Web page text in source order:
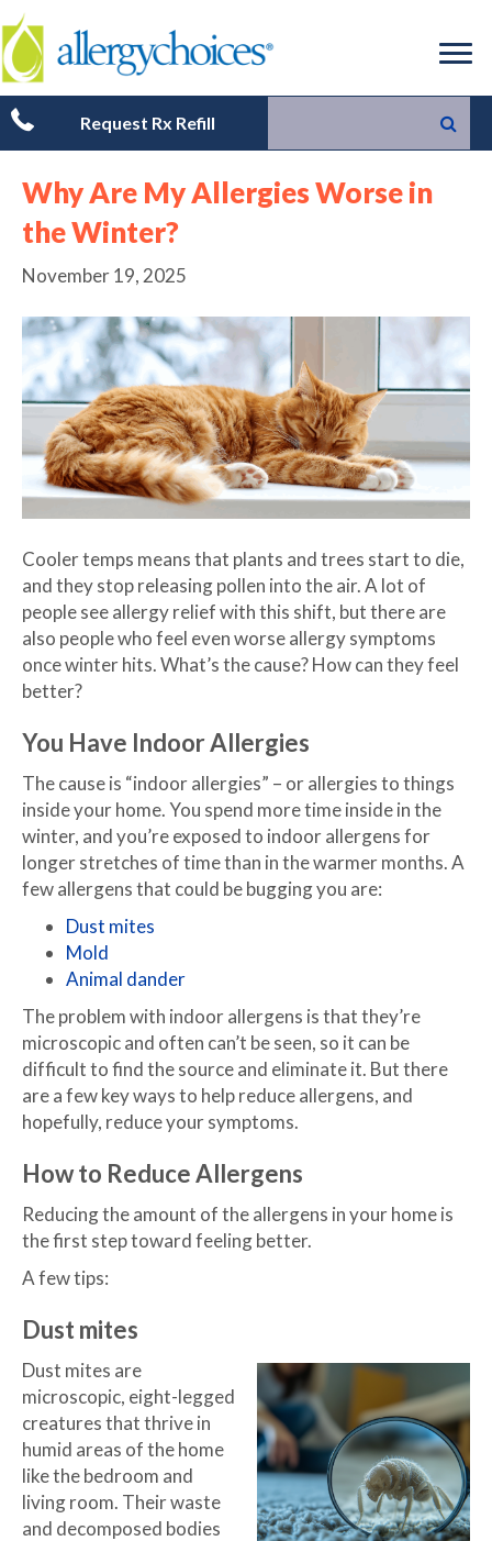
Request Rx Refill
Why Are My Allergies Worse in
the Winter?
November 19, 2025
Cooler temps means that plants and trees start to die,
and they stop releasing pollen into the air. A lot of
people see allergy relief with this shift, but there are
also people who feel even worse allergy symptoms
once winter hits. What’s the cause? How can they feel
better?
You Have Indoor Allergies
The cause is “indoor allergies” – or allergies to things
inside your home. You spend more time inside in the
winter, and you’re exposed to indoor allergens for
longer stretches of time than in the warmer months. A
few allergens that could be bugging you are:
Dust mites
Mold
Animal dander
The problem with indoor allergens is that they’re
microscopic and often can’t be seen, so it can be
difficult to find the source and eliminate it. But there
are a few key ways to help reduce allergens, and
hopefully, reduce your symptoms.
How to Reduce Allergens
Reducing the amount of the allergens in your home is
the first step toward feeling better.
A few tips:
Dust mites
Dust mites are
microscopic, eight-legged
creatures that thrive in
humid areas of the home
like the bedroom and
living room. Their waste
and decomposed bodies